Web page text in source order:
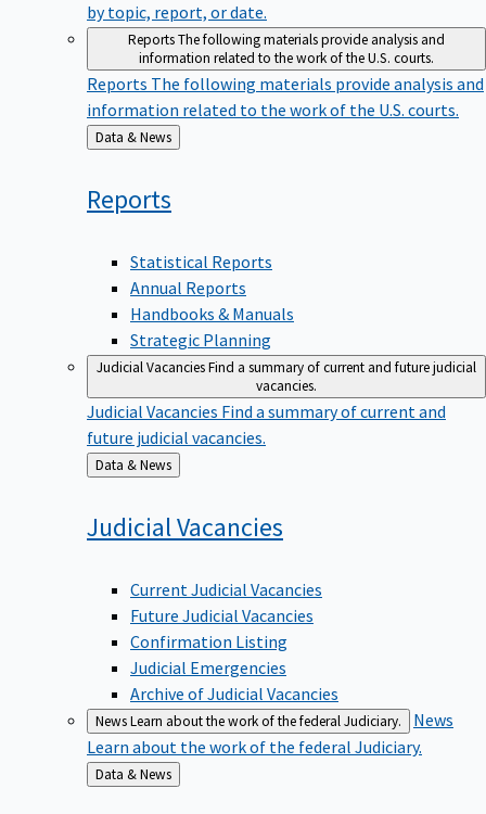
by topic, report, or date.
ReportsThe following materials provide analysis and
information related to the work of the U.S. courts.
Reports The following materials provide analysis and
information related to the work of the U.S. courts.
Back
to
Data & News
Reports
Statistical Reports
Annual Reports
Handbooks & Manuals
Strategic Planning
Judicial VacanciesFind a summary of current and future judicial
vacancies.
Judicial Vacancies Find a summary of current and
future judicial vacancies.
Back
to
Data & News
JudicialVacancies
Current Judicial Vacancies
Future Judicial Vacancies
Confirmation Listing
Judicial Emergencies
Archive of Judicial Vacancies
NewsLearn about the work of the federal Judiciary.
News
Learn about the work of the federal Judiciary.
Back
to
Data & News